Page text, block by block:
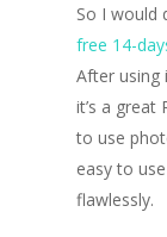
So I would
free 14-
After using
it’s a great
to use
easy to
flawlessly.